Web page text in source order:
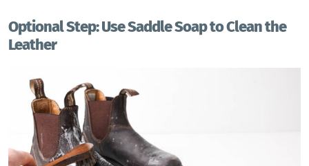
Optional Step: Use Saddle Soap to Clean the
Leather